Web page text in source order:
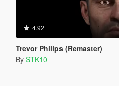
4.92
Trevor Philips (Remaster)
By STK10